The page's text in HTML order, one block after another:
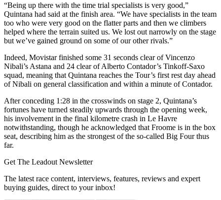
“Being up there with the time trial specialists is very good,”
Quintana had said at the finish area. “We have specialists in the team
too who were very good on the flatter parts and then we climbers
helped where the terrain suited us. We lost out narrowly on the stage
but we’ve gained ground on some of our other rivals.”
Indeed, Movistar finished some 31 seconds clear of Vincenzo
Nibali’s Astana and 24 clear of Alberto Contador’s Tinkoff-Saxo
squad, meaning that Quintana reaches the Tour’s first rest day ahead
of Nibali on general classification and within a minute of Contador.
After conceding 1:28 in the crosswinds on stage 2, Quintana’s
fortunes have turned steadily upwards through the opening week,
his involvement in the final kilometre crash in Le Havre
notwithstanding, though he acknowledged that Froome is in the box
seat, describing him as the strongest of the so-called Big Four thus
far.
Get The Leadout Newsletter
The latest race content, interviews, features, reviews and expert
buying guides, direct to your inbox!